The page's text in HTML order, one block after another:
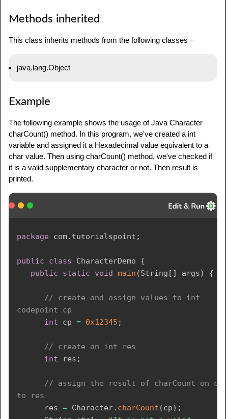
Methods inherited
This class inherits methods from the following classes −
java.lang.Object
Example
The following example shows the usage of Java Character
charCount() method. In this program, we've created a int
variable and assigned it a Hexadecimal value equivalent to a
char value. Then using charCount() method, we've checked if
it is a valid supplementary character or not. Then result is
printed.
package com. tutorialspoint ;
public class CharacterDemo
{
public
static void main (String [ ] args) {
// create and assign values to int
codepoint cp
int cp = 0x12345 ;
// create an int res
int res ;
// assign the result of charCount on cp
to res
      res
= Character. charCount (cp) ;